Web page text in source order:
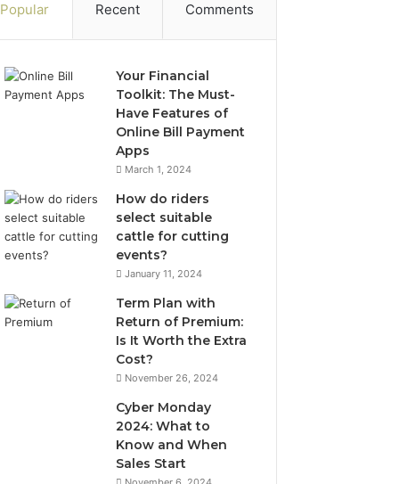
Popular Recent Comments
Your Financial
Toolkit: The Must-
Have Features of
Online Bill Payment
Apps
March 1, 2024
How do riders
select suitable
cattle for cutting
events?
January 11, 2024
Term Plan with
Return of Premium:
Is It Worth the Extra
Cost?
November 26, 2024
Cyber Monday
2024: What to
Know and When
Sales Start